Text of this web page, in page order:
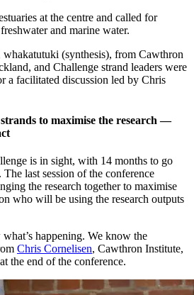
at the centre and called for
and marine water.
whakatutuki (synthesis), from Cawthron
and Challenge strand leaders were
a facilitated discussion led by Chris
to maximise the research —
is in sight, with 14 months to go
last session of the conference
the research together to maximise
who will be using the research outputs
happening. We know the
Chris Cornelisen, Cawthron Institute,
the end of the conference.